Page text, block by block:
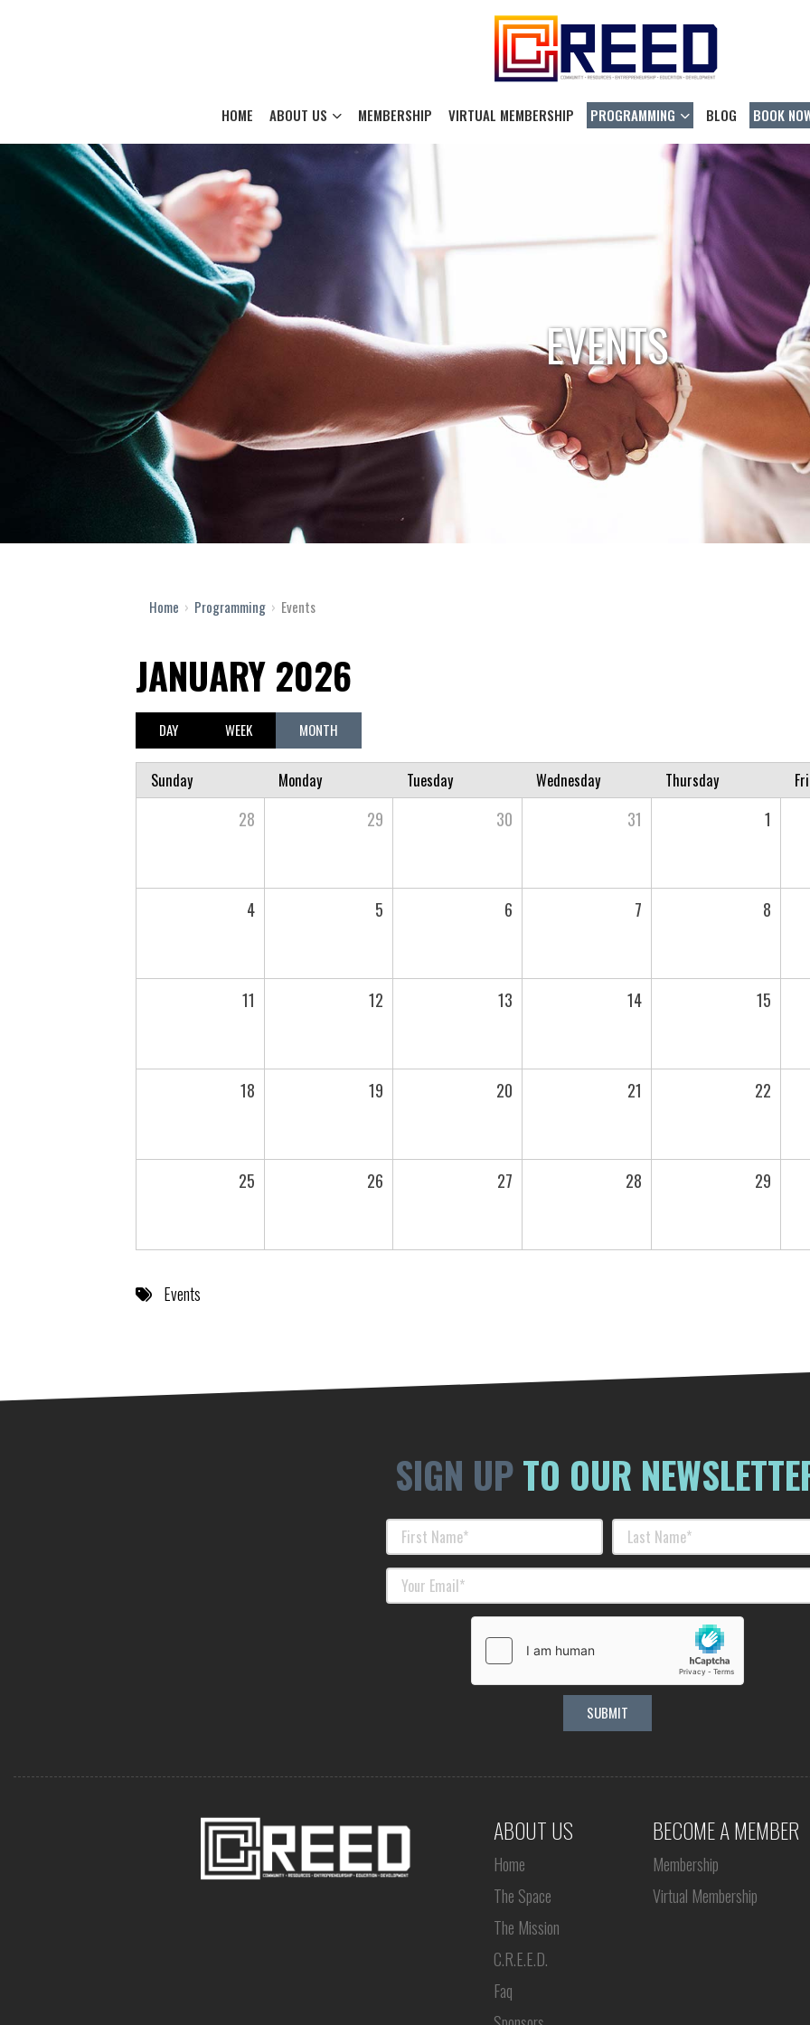
HOME ABOUT US MEMBERSHIP VIRTUAL MEMBERSHIP PROGRAMMING BLOG BOOK
EVENTS
Home › Programming › Events
JANUARY 2026
DAY WEEK MONTH
Sunday Monday Tuesday Wednesday Thursday
28 29 30 31 1
4 5 6 7 8
11 12 13 14 15
18 19 20 21 22
25 26 27 28 29
Events
SIGN UPTO OUR
ABOUT US
Home
The Space
The Mission
C.R.E.E.D.
Faq
BECOME A MEMBER
Membership
Virtual Membership